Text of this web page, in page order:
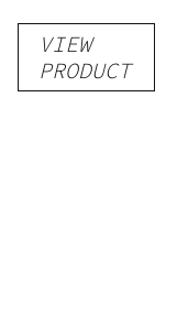
Smalls
VIEW
PRODUCT